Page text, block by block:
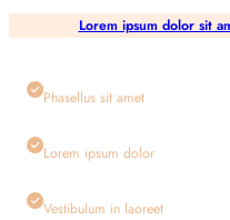
Skip
content
Lorem ipsum dolor sit
Phasellus sit amet
Lorem ipsum dolor
Vestibulum in laoreet